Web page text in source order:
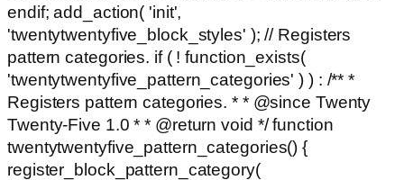
endif; add_action( 'init',
'twentytwentyfive_block_styles' ); // Registers
pattern categories. if ( ! function_exists(
'twentytwentyfive_pattern_categories' ) ) : /** *
Registers pattern categories. * * @since Twenty
Twenty-Five 1.0 * * @return void */ function
twentytwentyfive_pattern_categories() {
register_block_pattern_category(